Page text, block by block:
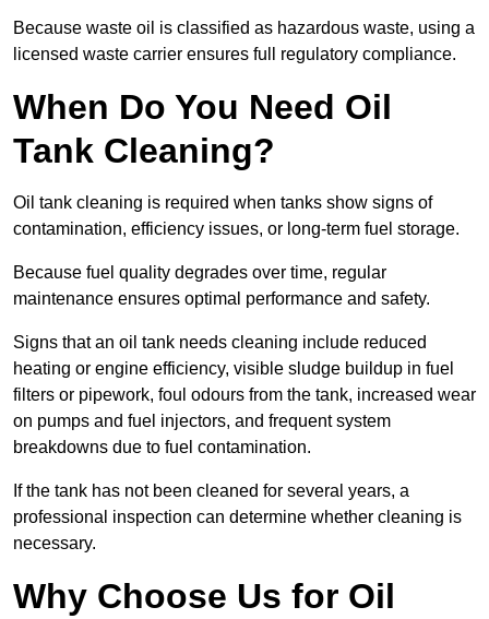
Because waste oil is classified as hazardous waste, using a
licensed waste carrier ensures full regulatory compliance.
When Do You Need Oil
Tank Cleaning?
Oil tank cleaning is required when tanks show signs of
contamination, efficiency issues, or long-term fuel storage.
Because fuel quality degrades over time, regular
maintenance ensures optimal performance and safety.
Signs that an oil tank needs cleaning include reduced
heating or engine efficiency, visible sludge buildup in fuel
filters or pipework, foul odours from the tank, increased wear
on pumps and fuel injectors, and frequent system
breakdowns due to fuel contamination.
If the tank has not been cleaned for several years, a
professional inspection can determine whether cleaning is
necessary.
Why Choose Us for Oil